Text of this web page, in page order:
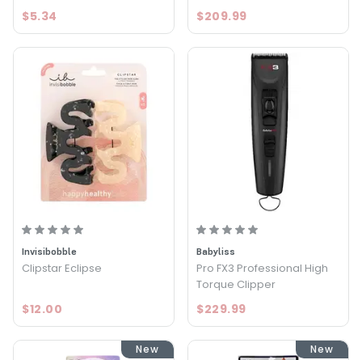
$5.34 $209.99
Invisibobble
Clipstar Eclipse
$12.00
Babyliss
Pro FX3 Professional High
Torque Clipper
$229.99
New New